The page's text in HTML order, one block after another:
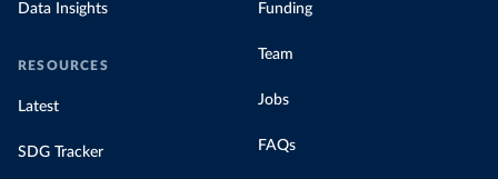
Data Insights
RESOURCES
Latest
SDG Tracker
Funding
Team
Jobs
FAQs